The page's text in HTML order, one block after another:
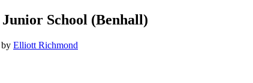
School (Benhall)
by Elliott Richmond